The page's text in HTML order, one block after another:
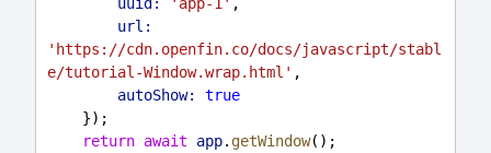
url:
'https://cdn.openfin.co/docs/javascript/stabl
e/tutorial-Window.wrap.html' ,
autoShow:
true
    });
return await app. getWindow();